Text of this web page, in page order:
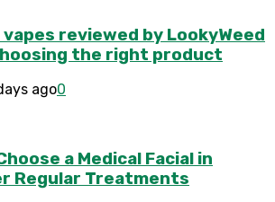
reviewed by LookyWeed
the right product
ago0
a Medical Facial in
Regular Treatments